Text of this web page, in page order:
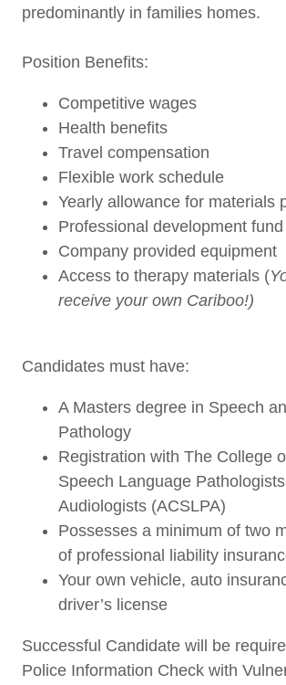
predominantly in families homes.
Position Benefits:
Competitive wages
Health benefits
Travel compensation
Flexible work schedule
Yearly allowance for materials
Professional development fund
Company provided equipment
Access to therapy materials (
receive your own Cariboo!)
Candidates must have:
A Masters degree in Speech
Pathology
Registration with The College
Speech Language
Audiologists (ACSLPA)
Possesses a minimum of two
of professional liability
Your own vehicle, auto
driver’s license
Successful Candidate will be
Police Information Check with